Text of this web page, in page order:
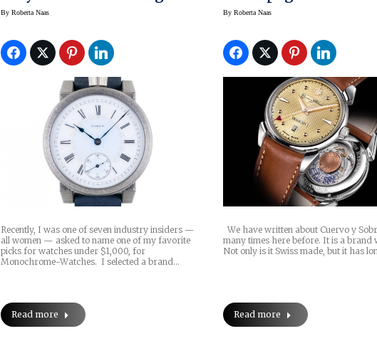
Watch
By Roberta Naas
Recently, I was one of seven industry insiders —
all women — asked to name one of my favorite
picks for watches under $1,000, for
Monochrome-Watches. I selected a brand…
Read more
Perfect For New Year
ByRoberta Naas
We have written about Cuervo y
many times here before. It is a brand
Not only is it Swiss made, but it has
Read more